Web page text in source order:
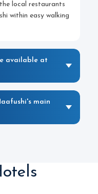
local restaurants
within easy walking
available at
main